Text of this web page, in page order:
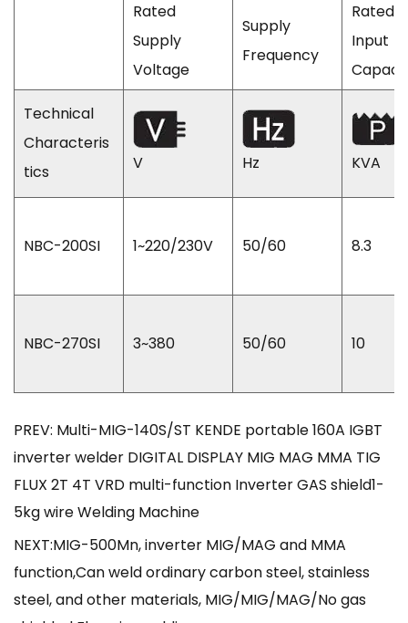
Rated
Supply
Voltage
Supply
Frequency
Rated
Input
Technical
Characteris
tics
V Hz KVA
NBC-200SI 1~220/230V 50/60 8.3
NBC-270SI 3~380 50/60 10
PREV: Multi-MIG-140S/ST KENDE portable 160A IGBT
inverter welder DIGITAL DISPLAY MIG MAG MMA TIG
FLUX 2T 4T VRD multi-function Inverter GAS shield1-
5kg wire Welding Machine
NEXT:MIG-500Mn, inverter MIG/MAG and MMA
function,Can weld ordinary carbon steel, stainless
steel, and other materials, MIG/MIG/MAG/No gas